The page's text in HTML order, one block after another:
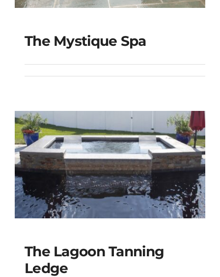
The Mystique Spa
The Mystique Spa
The Lagoon Tanning
The Lagoon Tanning
Ledge